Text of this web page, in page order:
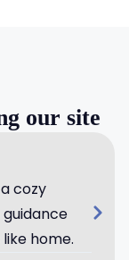
our site
cozy
home.